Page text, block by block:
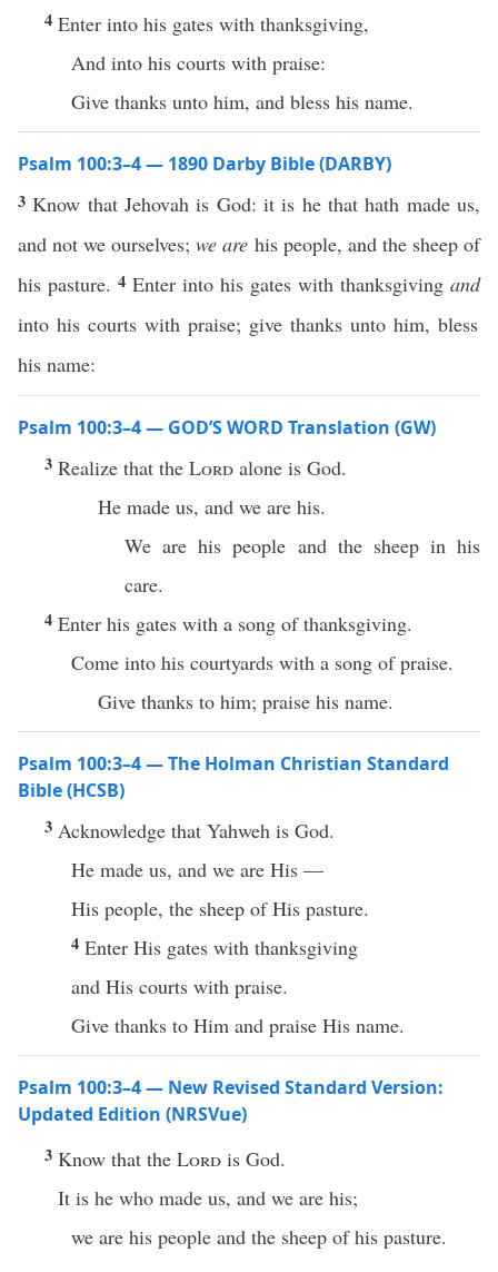
4 Enter into his gates with thanksgiving,
And into his courts with praise:
Give thanks unto him, and bless his name.
Psalm 100:3–4 — 1890 Darby Bible (DARBY)
3Know that Jehovah is God: it is he that hath made us,
and not we ourselves;we are his people, and the sheep of
his pasture. 4 Enter into his gates with thanksgiving and
into his courts with praise; give thanks unto him, bless
his name:
Psalm 100:3–4 — GOD’S WORD Translation (GW)
3 Realize that the Lord alone is God.
He made us, and we are his.
We are his people and the sheep in his
care.
4 Enter his gates with a song of thanksgiving.
Come into his courtyards with a song of praise.
Give thanks to him; praise his name.
Psalm 100:3–4 — The Holman Christian Standard
Bible (HCSB)
3 Acknowledge that Yahweh is God.
He made us, and we are His —
His people, the sheep of His pasture.
4 Enter His gates with thanksgiving
and His courts with praise.
Give thanks to Him and praise His name.
Psalm 100:3–4 — New Revised Standard Version:
Updated Edition (NRSVue)
3 Know that the Lord is God.
It is he who made us, and we are his;
we are his people and the sheep of his pasture.